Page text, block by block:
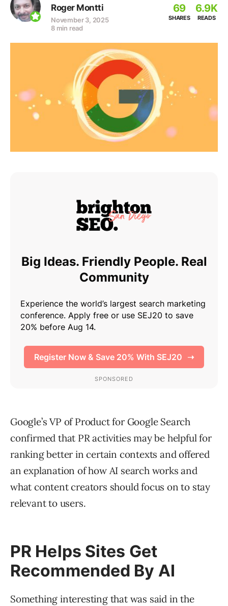
Roger Montti
November 3, 2025
8 min read
69
SHARES
6.9K
READS
Google’s VP of Product for Google Search
confirmed that PR activities may be helpful for
ranking better in certain contexts and offered
an explanation of how AI search works and
what content creators should focus on to stay
relevant to users.
PR Helps Sites Get
Recommended By AI
Something interesting that was said in the